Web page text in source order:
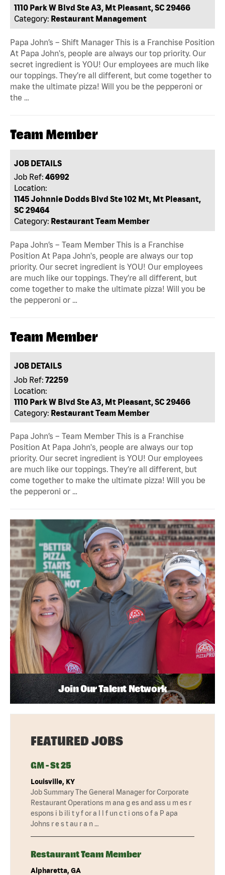
1110 Park W Blvd Ste A3, Mt Pleasant, SC 29466
Category: Restaurant Management
Papa John’s – Shift Manager This is a Franchise Position
At Papa John's, people are always our top priority. Our
secret ingredient is YOU! Our employees are much like
our toppings. They’re all different, but come together to
make the ultimate pizza! Will you be the pepperoni or
the …
Team Member
JOB DETAILS
Job Ref: 46992
Location:
1145 Johnnie Dodds Blvd Ste 102 Mt, Mt Pleasant,
SC 29464
Category: Restaurant Team Member
Papa John’s – Team Member This is a Franchise
Position At Papa John's, people are always our top
priority. Our secret ingredient is YOU! Our employees
are much like our toppings. They’re all different, but
come together to make the ultimate pizza! Will you be
the pepperoni or …
Team Member
JOB DETAILS
Job Ref: 72259
Location:
1110 Park W Blvd Ste A3, Mt Pleasant, SC 29466
Category: Restaurant Team Member
Papa John’s – Team Member This is a Franchise
Position At Papa John's, people are always our top
priority. Our secret ingredient is YOU! Our employees
are much like our toppings. They’re all different, but
come together to make the ultimate pizza! Will you be
the pepperoni or …
Join Our Talent Network
FEATURED JOBS
GM - St 25
Louisville, KY
Job Summary The General Manager for Corporate
Restaurant Operations m ana g es and ass u m es r
espons i b ili t y f or a l l f un c t i ons o f a P apa
Johns r e s t au r a n …
Restaurant Team Member
Alpharetta, GA